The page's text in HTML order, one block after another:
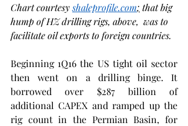
Chart courtesy shaleprofile.com; that big
hump of HZ drilling rigs, above,  was to
facilitate oil exports to foreign countries.
Beginning 1Q16 the US tight oil sector
then went on a drilling binge. It
borrowed over $287 billion of
additional CAPEX and ramped up the
rig count in the Permian Basin, for